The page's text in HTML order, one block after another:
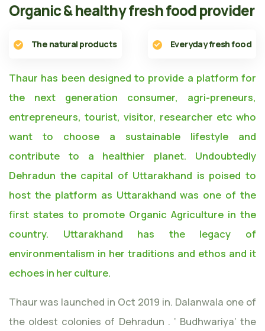
Organic & healthy fresh food provider
The natural products Everyday fresh food
Thaur has been designed to provide a platform for
the next generation consumer, agri-preneurs,
entrepreneurs, tourist, visitor, researcher etc who
want to choose a sustainable lifestyle and
contribute to a healthier planet. Undoubtedly
Dehradun the capital of Uttarakhand is poised to
host the platform as Uttarakhand was one of the
first states to promote Organic Agriculture in the
country. Uttarakhand has the legacy of
environmentalism in her traditions and ethos and it
echoes in her culture.
Thaur was launched in Oct 2019 in. Dalanwala one of
the oldest colonies of Dehradun . ‘ Budhwariya’ the